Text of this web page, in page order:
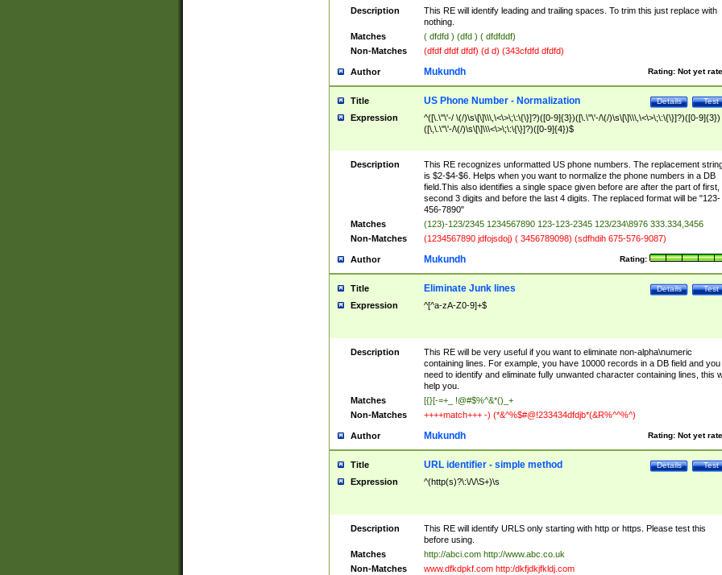
Description
This RE will identify leading and trailing spaces. To trim this just replace with
nothing.
Matches
( dfdfd ) (dfd ) ( dfdfddf)
Non-Matches
(dfdf dfdf dfdf) (d d) (343cfdfd dfdfd)
Author Rating: Not yet
Mukundh
Title Test
Details
US Phone Number - Normalization
Expression
^([\.\"\'-/ \(/)\s\[\]\\\,\<\>\;\:\{\}]?)([0-9]{3})([\.\"\'-/\(/)\s\[\]\\\,\<\>\;\:\{\}]?)([0-9]{3})
([\,\.\"\'-/\(/)\s\[\]\\\<\>\;\:\{\}]?)([0-9]{4})$
Description
This RE recognizes unformatted US phone numbers. The replacement
is $2-$4-$6. Helps when you want to normalize the phone numbers in a DB
field.This also identifies a single space given before are after the part of first,
second 3 digits and before the last 4 digits. The replaced format will be "123-
456-7890"
Matches
(123)-123/2345 1234567890 123-123-2345 123/234\8976 333.334,3456
Non-Matches
(1234567890 jdfojsdoj) ( 3456789098) (sdfhdih 675-576-9087)
Author Rating:
Mukundh
Title Test
Details
Eliminate Junk lines
Expression ^[^a-zA-Z0-9]+$
Description
This RE will be very useful if you want to eliminate non-alpha\numeric
containing lines. For example, you have 10000 records in a DB field and you
need to identify and eliminate fully unwanted character containing lines, this
help you.
Matches
[{}[-=+_ !@#$%^&*()_+
Non-Matches
++++match+++ -) (*&^%$#@!233434dfdjb*(&R%^^%^)
Author Rating: Not yet
Mukundh
Title Test
Details
URL identifier - simple method
Expression ^(http(s)?\:\/\/\S+)\s
Description
This RE will identify URLS only starting with http or https. Please test this
before using.
Matches
http://abci.com http://www.abc.co.uk
Non-Matches
www.dfkdpkf.com http:/dkfjdkjfkldj.com